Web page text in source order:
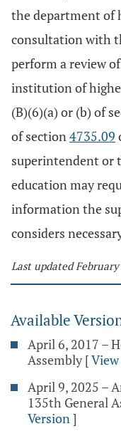
the department of
consultation with
perform a review
institution of
(B)(6)(a) or (b) of
of section4735.09
superintendent or
education may
information the
considers
Last updated
Available
April 6, 2017 –
Assembly [
April 9, 2025 –
135th General
Version]